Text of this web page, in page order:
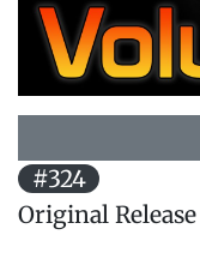
#324
Original Release